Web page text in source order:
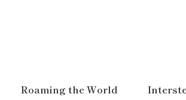
Roaming the World